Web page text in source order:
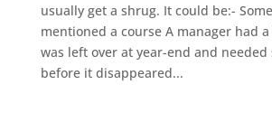
usually get a shrug. It could be:-
mentioned a course A manager had
was left over at year-end and
before it disappeared...